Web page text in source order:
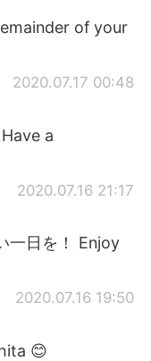
of your
2020.07.17 00:48
a
2020.07.16 21:17
一日を！ Enjoy
2020.07.16 19:50
😊